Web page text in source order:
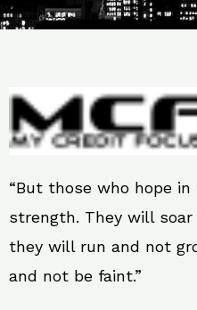
“But those who hope
strength. They will
they will run and not
and not be faint.”